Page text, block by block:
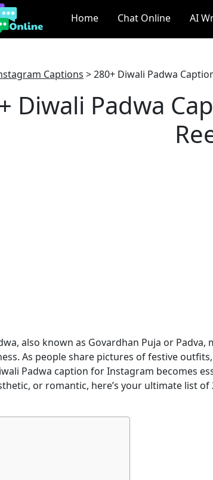
Home Chat Online AI
Captions >280+ Diwali Padwa
Diwali Padwa
also known as Govardhan Puja or
As people share pictures of festive
Padwa caption for Instagram becomes
or romantic, here’s your ultimate list